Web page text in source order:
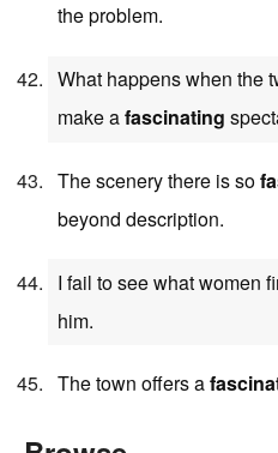
the problem.
What happens when the
make afascinating
The scenery there is so
beyond description.
I fail to see what women
him.
The town offers a